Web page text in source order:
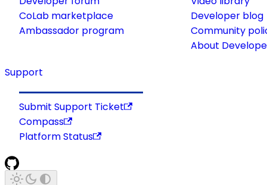
CoLab marketplace
Ambassador program
Developer blog
Community
About
Support
Submit Support Ticket
Compass
Platform Status